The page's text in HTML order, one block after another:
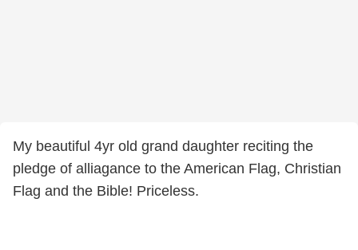
My beautiful 4yr old grand daughter reciting the
pledge of alliagance to the American Flag, Christian
Flag and the Bible! Priceless.